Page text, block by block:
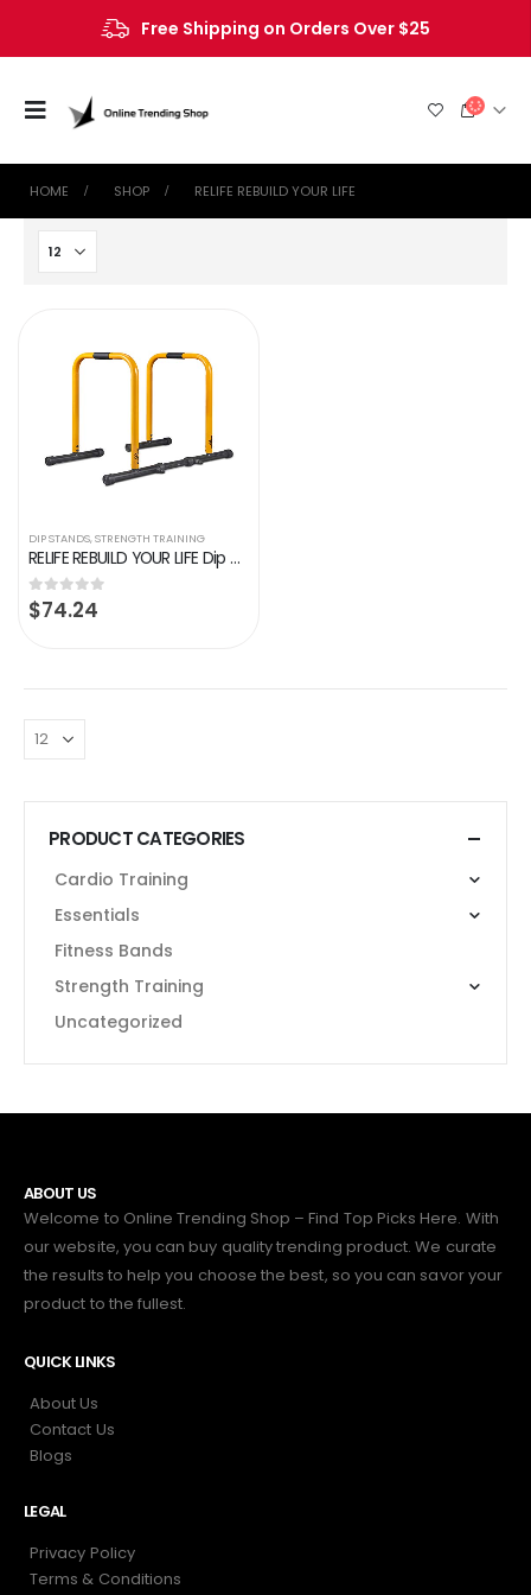
Free Shipping on Orders Over $25
HOME SHOP ‎RELIFE REBUILD YOUR LIFE
DIP STANDS,STRENGTH TRAINING
RELIFE REBUILD YOUR LIFE Dip Station Functional Heavy Duty Dip Stands Fitness Workout Dip bar Station Stabilizer…
0out of 5
$74.24
PRODUCT CATEGORIES
Cardio Training
Essentials
Fitness Bands
Strength Training
Uncategorized
ABOUT US
Welcome to Online Trending Shop – Find Top Picks Here. With
our website, you can buy quality trending product. We curate
the results to help you choose the best, so you can savor your
product to the fullest.
QUICK LINKS
About Us
Contact Us
Blogs
LEGAL
Privacy Policy
Terms & Conditions